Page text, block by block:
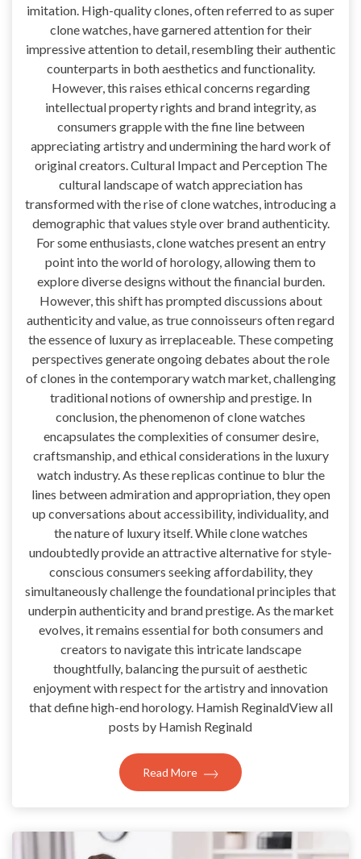
imitation. High-quality clones, often referred to as super
clone watches, have garnered attention for their
impressive attention to detail, resembling their authentic
counterparts in both aesthetics and functionality.
However, this raises ethical concerns regarding
intellectual property rights and brand integrity, as
consumers grapple with the fine line between
appreciating artistry and undermining the hard work of
original creators. Cultural Impact and Perception The
cultural landscape of watch appreciation has
transformed with the rise of clone watches, introducing a
demographic that values style over brand authenticity.
For some enthusiasts, clone watches present an entry
point into the world of horology, allowing them to
explore diverse designs without the financial burden.
However, this shift has prompted discussions about
authenticity and value, as true connoisseurs often regard
the essence of luxury as irreplaceable. These competing
perspectives generate ongoing debates about the role
of clones in the contemporary watch market, challenging
traditional notions of ownership and prestige. In
conclusion, the phenomenon of clone watches
encapsulates the complexities of consumer desire,
craftsmanship, and ethical considerations in the luxury
watch industry. As these replicas continue to blur the
lines between admiration and appropriation, they open
up conversations about accessibility, individuality, and
the nature of luxury itself. While clone watches
undoubtedly provide an attractive alternative for style-
conscious consumers seeking affordability, they
simultaneously challenge the foundational principles that
underpin authenticity and brand prestige. As the market
evolves, it remains essential for both consumers and
creators to navigate this intricate landscape
thoughtfully, balancing the pursuit of aesthetic
enjoyment with respect for the artistry and innovation
that define high-end horology. Hamish ReginaldView all
posts by Hamish Reginald
Read More